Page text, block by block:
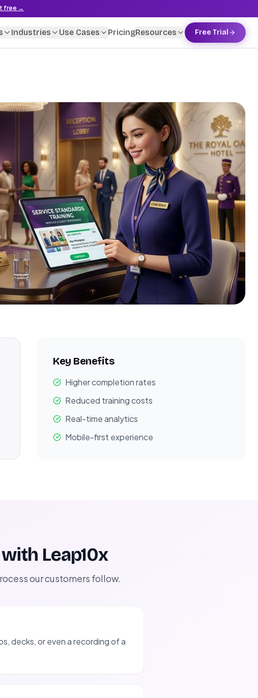
free →
Industries Use Cases PricingResources Free Trial
Key Benefits
Higher completion rates
Reduced training costs
Real-time analytics
Mobile-first experience
Leap10x
our customers follow.
decks, or even a recording of a